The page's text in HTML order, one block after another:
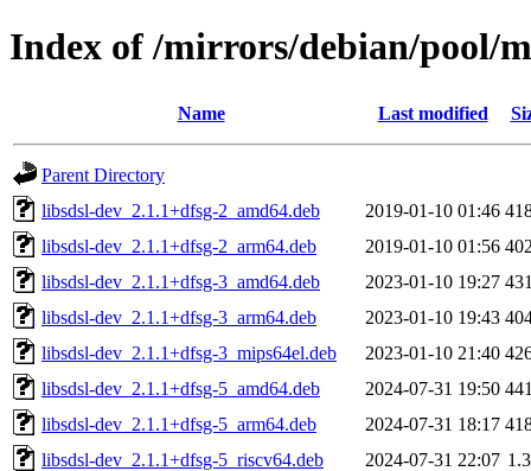
Index of /mirrors/debian/pool/
Name Last modified
Parent Directory
libsdsl-dev_2.1.1+dfsg-2_amd64.deb
2019-01-10 01:46
libsdsl-dev_2.1.1+dfsg-2_arm64.deb
2019-01-10 01:56
libsdsl-dev_2.1.1+dfsg-3_amd64.deb
2023-01-10 19:27
libsdsl-dev_2.1.1+dfsg-3_arm64.deb
2023-01-10 19:43
libsdsl-dev_2.1.1+dfsg-3_mips64el.deb
2023-01-10 21:40
libsdsl-dev_2.1.1+dfsg-5_amd64.deb
2024-07-31 19:50
libsdsl-dev_2.1.1+dfsg-5_arm64.deb
2024-07-31 18:17
libsdsl-dev_2.1.1+dfsg-5_riscv64.deb
2024-07-31 22:07